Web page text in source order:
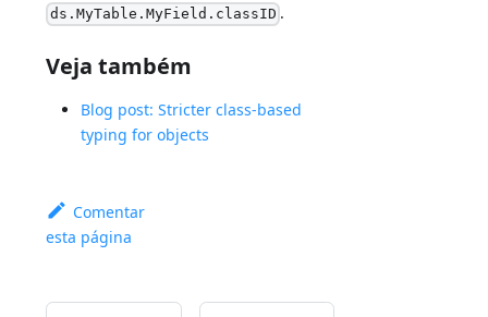
ds.MyTable.MyField.classID .
Veja também
Blog post: Stricter class-based
typing for objects
Comentar
esta página